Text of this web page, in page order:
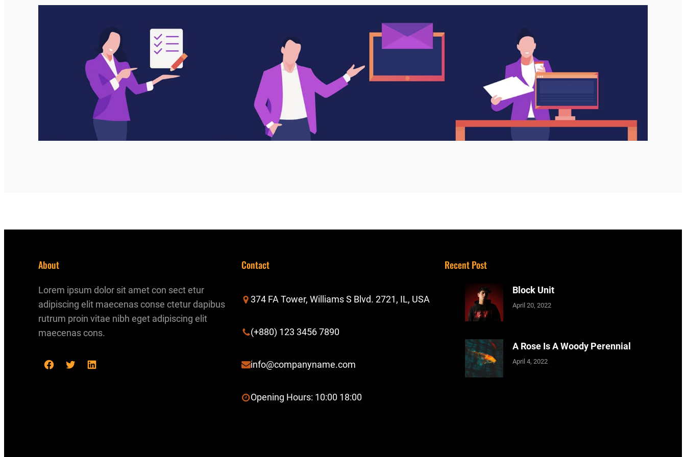
About
Lorem ipsum dolor sit amet con sect etur
adipiscing elit maecenas conse ctetur dapibus
rutrum proin vitae nibh eget adipiscing elit
maecenas cons.
F
T
L
Contact
374 FA Tower, Williams S Blvd. 2721, IL, USA
(+880) 123 3456 7890
info@companyname.com
Opening Hours: 10:00 18:00
Recent Post
Block Unit
April 20, 2022
A Rose Is A Woody Perennial
April 4, 2022